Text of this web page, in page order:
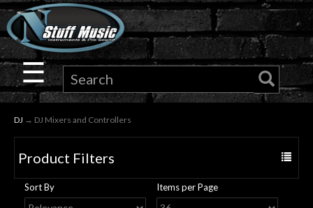
×
Guitar
Drums
Keyboard
Pro
Audio
☰
DJ → DJ Mixers and Controllers
Toggle
Product Filters
Sort By Items per Page